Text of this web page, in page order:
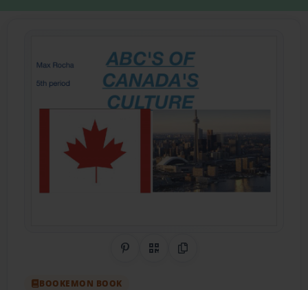
Share on Pinterest
QR CodeCopy Link
BOOKEMON BOOK